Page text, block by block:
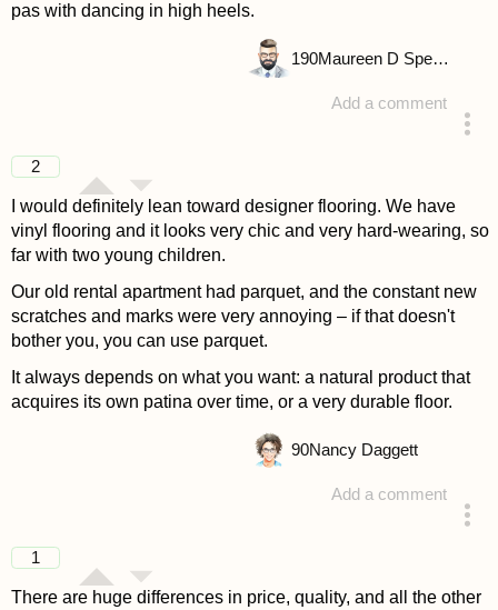
pas with dancing in high heels.
Add a comment
190 Maureen D Spencer
2
I would definitely lean toward designer flooring. We have
vinyl flooring and it looks very chic and very hard-wearing, so
far with two young children.
Our old rental apartment had parquet, and the constant new
scratches and marks were very annoying – if that doesn't
bother you, you can use parquet.
It always depends on what you want: a natural product that
acquires its own patina over time, or a very durable floor.
Add a comment
90Nancy Daggett
1
There are huge differences in price, quality, and all the other